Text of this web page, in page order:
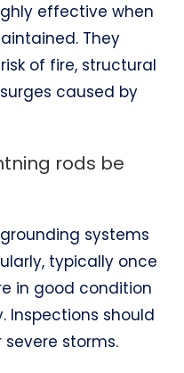
effective when
They
of fire, structural
caused by
rods be
systems
typically once
in good condition
Inspections should
storms.